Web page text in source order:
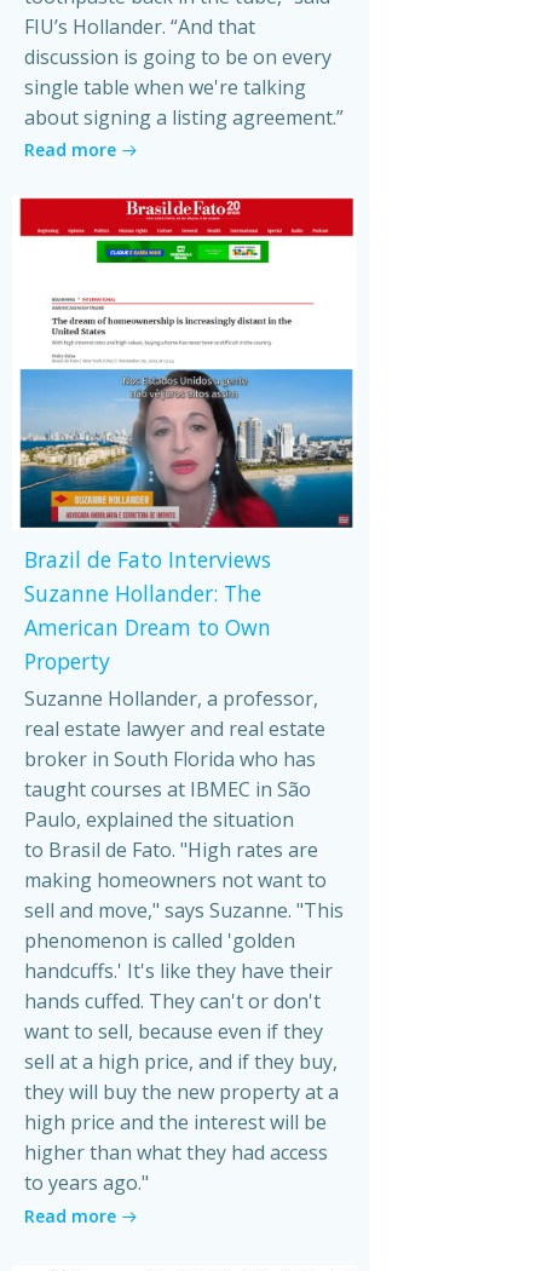
FIU’s Hollander. “And that
discussion is going to be on every
single table when we're talking
about signing a listing agreement.”
Read more
Brazil de Fato Interviews
Suzanne Hollander: The
American Dream to Own
Property
Suzanne Hollander, a professor,
real estate lawyer and real estate
broker in South Florida who has
taught courses at IBMEC in São
Paulo, explained the situation
to Brasil de Fato. "High rates are
making homeowners not want to
sell and move," says Suzanne. "This
phenomenon is called 'golden
handcuffs.' It's like they have their
hands cuffed. They can't or don't
want to sell, because even if they
sell at a high price, and if they buy,
they will buy the new property at a
high price and the interest will be
higher than what they had access
to years ago."
Read more